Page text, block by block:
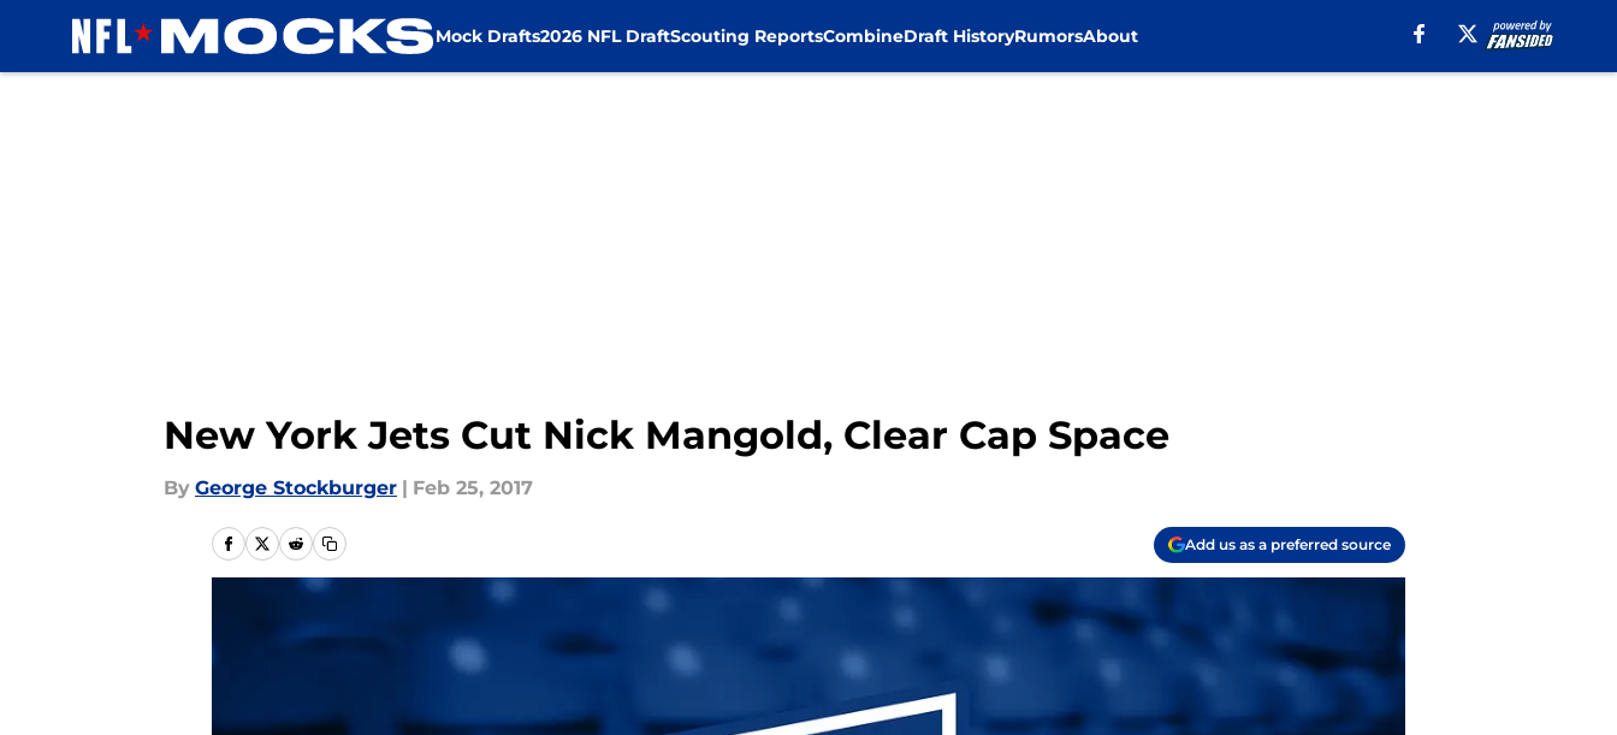
Mock Drafts2026 NFL DraftScouting ReportsCombineDraft HistoryRumorsAbout
New York Jets Cut Nick Mangold, Clear Cap Space
By George Stockburger | Feb 25, 2017
Add us as a preferred source